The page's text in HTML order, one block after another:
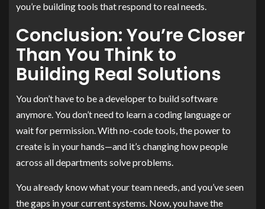
you’re building tools that respond to real needs.
Conclusion: You’re Closer
Than You Think to
Building Real Solutions
You don’t have to be a developer to build software
anymore. You don’t need to learn a coding language or
wait for permission. With no-code tools, the power to
create is in your hands—and it’s changing how people
across all departments solve problems.
You already know what your team needs, and you’ve seen
the gaps in your current systems. Now, you have the